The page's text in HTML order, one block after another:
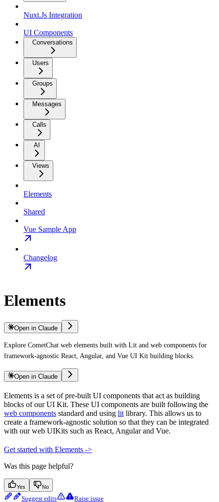
Nuxt.Js Integration
UI Components
Conversations
Users
Groups
Messages
Calls
AI
Views
Elements
Shared
Vue Sample App
Changelog
Elements
Open in Claude
Explore CometChat web elements built with Lit and web components for
framework-agnostic React, Angular, and Vue UI Kit building blocks.
Open in Claude
Elements is a set of pre-built UI components that act as building
blocks of our UI Kit. These UI components are built following the
web components standard and using lit library. This allows us to
create a framework-agnostic solution so that they can be integrated
with our web UIKits such as React, Angular and Vue.
Get started with Elements ->
Was this page helpful?
Yes No
Suggest edits Raise issue